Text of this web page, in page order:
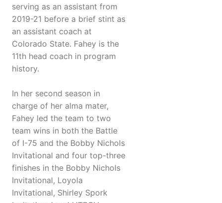
serving as an assistant from
2019-21 before a brief stint as
an assistant coach at
Colorado State. Fahey is the
11th head coach in program
history.
In her second season in
charge of her alma mater,
Fahey led the team to two
team wins in both the Battle
of I-75 and the Bobby Nichols
Invitational and four top-three
finishes in the Bobby Nichols
Invitational, Loyola
Invitational, Shirley Spork